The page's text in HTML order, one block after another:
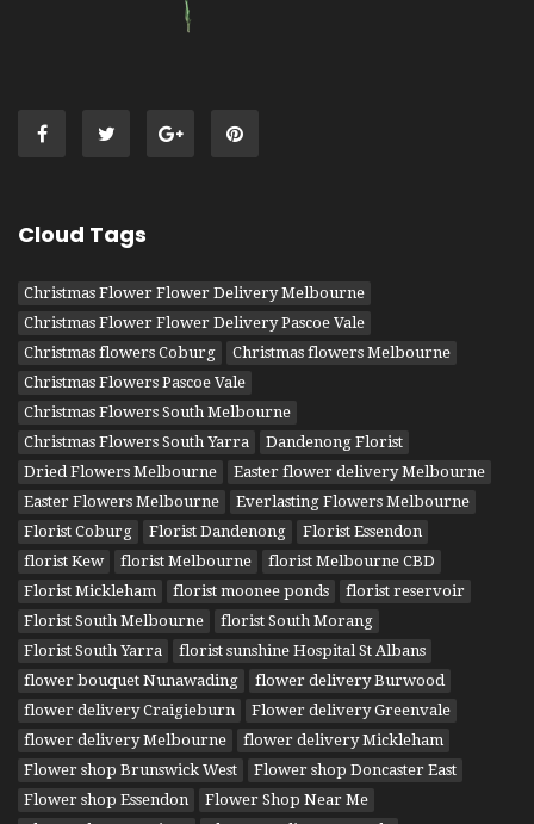
Cloud Tags
Christmas Flower Flower Delivery Melbourne
Christmas Flower Flower Delivery Pascoe Vale
Christmas flowers Coburg
Christmas flowers Melbourne
Christmas Flowers Pascoe Vale
Christmas Flowers South Melbourne
Christmas Flowers South Yarra
Dandenong Florist
Dried Flowers Melbourne
Easter flower delivery Melbourne
Easter Flowers Melbourne
Everlasting Flowers Melbourne
Florist Coburg
Florist Dandenong
Florist Essendon
florist Kew
florist Melbourne
florist Melbourne CBD
Florist Mickleham
florist moonee ponds
florist reservoir
Florist South Melbourne
florist South Morang
Florist South Yarra
florist sunshine Hospital St Albans
flower bouquet Nunawading
flower delivery Burwood
flower delivery Craigieburn
Flower delivery Greenvale
flower delivery Melbourne
flower delivery Mickleham
Flower shop Brunswick West
Flower shop Doncaster East
Flower shop Essendon
Flower Shop Near Me